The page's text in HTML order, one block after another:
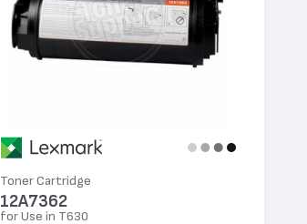
Toner Cartridge
12A7362
for Use in T630